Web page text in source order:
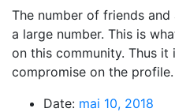
The number of friends
a large number. This is
on this community. Thus
compromise on the
Date: mai 10, 2018